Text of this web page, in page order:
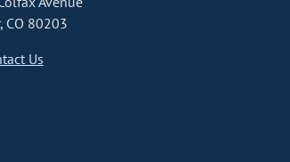
CO 80203
Us